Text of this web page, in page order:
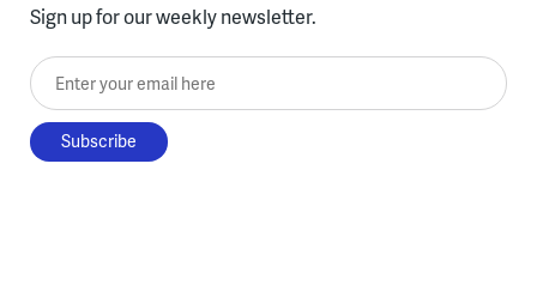
Sign up for our weekly newsletter.
Enter your email here